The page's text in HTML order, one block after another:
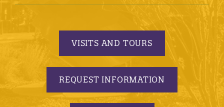
VISITS AND TOURS
REQUEST INFORMATION